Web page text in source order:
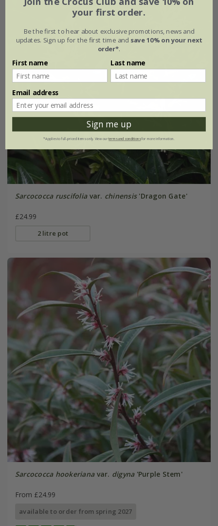
Sarcococca ruscifoliavar. chinensis'Dragon Gate'
£24.99
2 litre pot
Sarcococca hookerianavar. digyna'Purple Stem'
From £24.99
available to order from spring 2027
your first order.
Be the first to hear about exclusive promotions, news and
updates. Sign up for the first time and save 10% on your next
order*.
First name Last name
Email address
Sign me up
*Applies to full-priced items only. View ourterms and conditionsfor more information.